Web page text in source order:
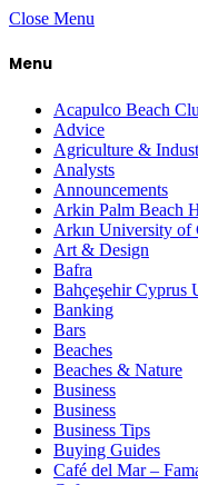
Close Menu
Menu
Acapulco Beach
Advice
Agriculture &
Analysts
Announcements
Arkin Palm Beach
Arkın University
Art & Design
Bafra
Bahçeşehir Cyprus
Banking
Bars
Beaches
Beaches & Nature
Business
Business
Business Tips
Buying Guides
Café del Mar –